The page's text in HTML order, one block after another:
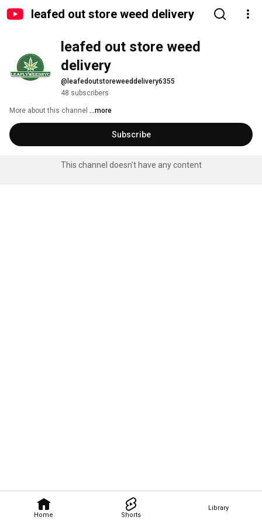
leafed out store weed delivery
Home Shorts
Library
leafed out store weed
delivery
@leafedoutstoreweeddelivery6355
48 subscribers
More about this channel ...more
Subscribe
This channel doesn't have any content